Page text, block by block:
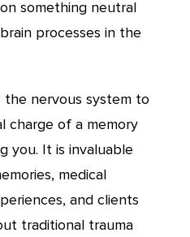
something neutral
processes in the
the nervous system to
charge of a memory
you. It is invaluable
medical
and clients
traditional trauma